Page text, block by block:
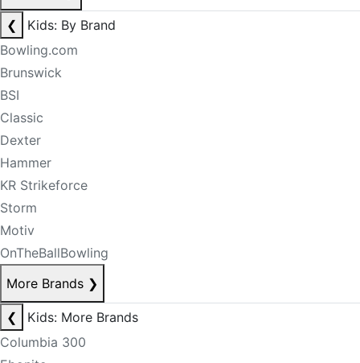
❮
Kids: By Brand
Bowling.com
Brunswick
BSI
Classic
Dexter
Hammer
KR Strikeforce
Storm
Motiv
OnTheBallBowling
More Brands ❯
❮
Kids: More Brands
Columbia 300